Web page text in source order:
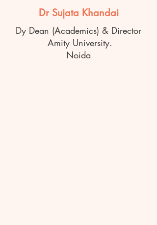
Dr Sujata Khandai
Dy Dean (Academics) & Director
Amity University.
Noida